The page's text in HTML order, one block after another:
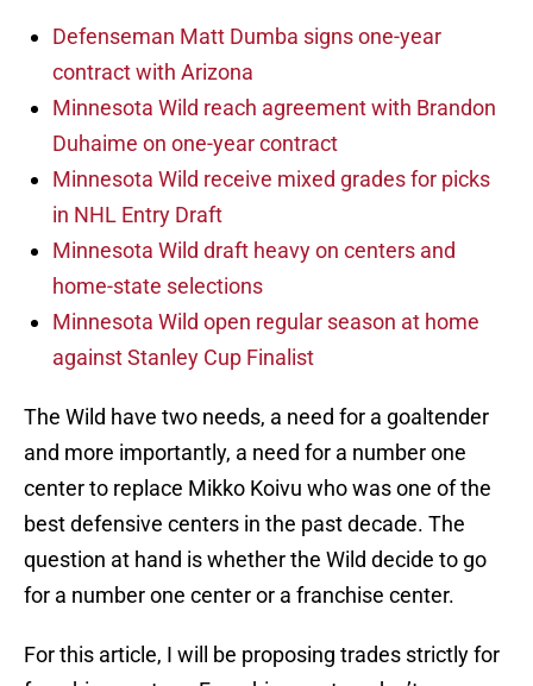
Defenseman Matt Dumba signs one-year
contract with Arizona
Minnesota Wild reach agreement with Brandon
Duhaime on one-year contract
Minnesota Wild receive mixed grades for picks
in NHL Entry Draft
Minnesota Wild draft heavy on centers and
home-state selections
Minnesota Wild open regular season at home
against Stanley Cup Finalist
The Wild have two needs, a need for a goaltender
and more importantly, a need for a number one
center to replace Mikko Koivu who was one of the
best defensive centers in the past decade. The
question at hand is whether the Wild decide to go
for a number one center or a franchise center.
For this article, I will be proposing trades strictly for